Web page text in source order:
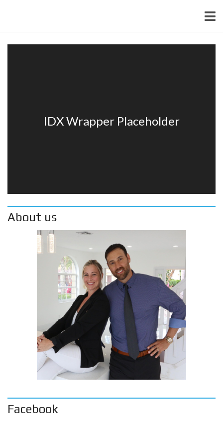
About us
Facebook